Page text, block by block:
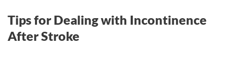
Tips for Dealing with Incontinence
After Stroke